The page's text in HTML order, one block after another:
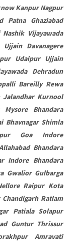
Kanpur Nagpur
Patna Ghaziabad
Vijayawada
Davanagere
Udaipur Ujjain
Dehradun
Bareilly Rewa
Jalandhar Kurnool
Bhandara
Bhavnagar Shimla
Goa Indore
Bhandara
Indore Bhandara
Gwalior Gulbarga
Raipur Kota
Ratlam
Patiala Solapur
Guntur Thrissur
Amravati